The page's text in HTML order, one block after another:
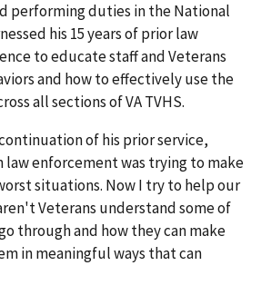
performing duties in the National
his 15 years of prior law
to educate staff and Veterans
and how to effectively use the
all sections of VA TVHS.
of his prior service,
law enforcement was trying to make
situations. Now I try to help our
Veterans understand some of
through and how they can make
in meaningful ways that can